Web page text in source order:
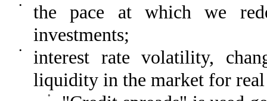
•
the pace at which we
investments;
•
interest rate volatility,
liquidity in the market for real
◦